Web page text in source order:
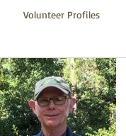
Volunteer Profiles
On Mount Sutro
Past Staff Profiles